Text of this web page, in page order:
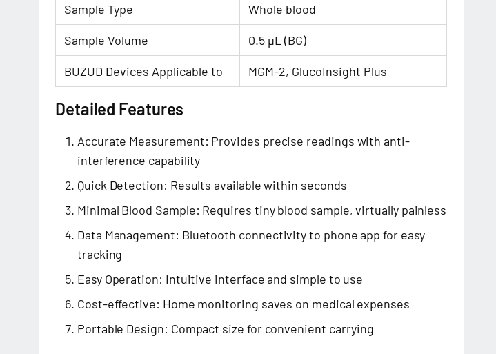
Sample Type Whole blood
Sample Volume 0.5 μL (BG)
BUZUD Devices Applicable to MGM-2, GlucoInsight Plus
Detailed Features
Accurate Measurement: Provides precise readings with anti-
interference capability
Quick Detection: Results available within seconds
Minimal Blood Sample: Requires tiny blood sample, virtually painless
Data Management: Bluetooth connectivity to phone app for easy
tracking
Easy Operation: Intuitive interface and simple to use
Cost-effective: Home monitoring saves on medical expenses
Portable Design: Compact size for convenient carrying